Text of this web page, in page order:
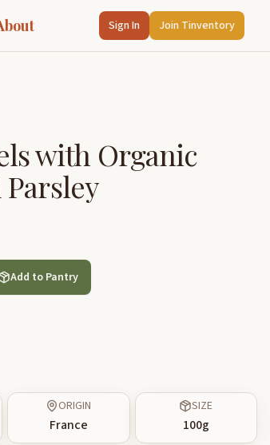
Sign In Join Tinventory
with Organic
Add to Pantry
ORIGIN
France
SIZE
100g